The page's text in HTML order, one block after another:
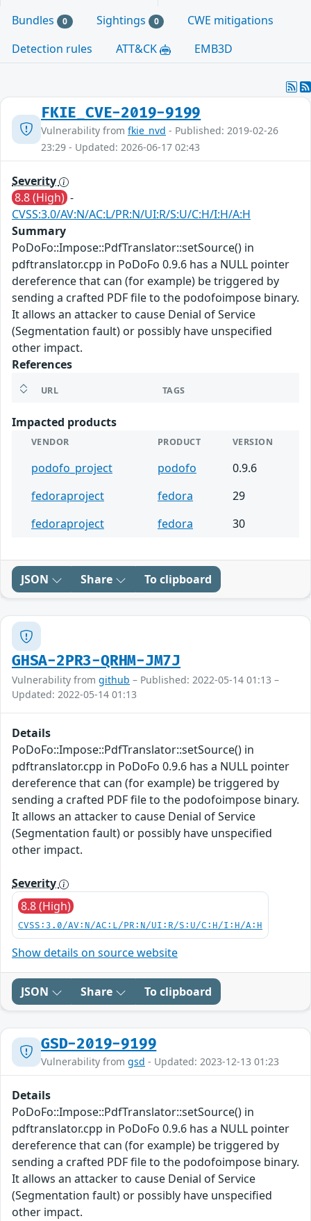
Bundles 0 Sightings 0
CWE mitigations
Detection rules
ATT&CK EMB3D
FKIE_CVE-2019-9199
Vulnerability from fkie_nvd - Published: 2019-02-26
23:29 - Updated: 2026-06-17 02:43
Severity
8.8 (High) -
CVSS:3.0/AV:N/AC:L/PR:N/UI:R/S:U/C:H/I:H/A:H
Summary
PoDoFo::Impose::PdfTranslator::setSource() in
pdftranslator.cpp in PoDoFo 0.9.6 has a NULL pointer
dereference that can (for example) be triggered by
sending a crafted PDF file to the podofoimpose binary.
It allows an attacker to cause Denial of Service
(Segmentation fault) or possibly have unspecified
other impact.
References
URL TAGS
Impacted products
VENDOR PRODUCT VERSION
podofo_project podofo
0.9.6
fedoraproject
fedora
29
fedoraproject
fedora 30
JSON Share To clipboard
GHSA-2PR3-QRHM-JM7J
Vulnerability from github – Published: 2022-05-14 01:13 –
Updated: 2022-05-14 01:13
Details
PoDoFo::Impose::PdfTranslator::setSource() in
pdftranslator.cpp in PoDoFo 0.9.6 has a NULL pointer
dereference that can (for example) be triggered by
sending a crafted PDF file to the podofoimpose binary.
It allows an attacker to cause Denial of Service
(Segmentation fault) or possibly have unspecified
other impact.
Severity
8.8 (High)
CVSS:3.0/AV:N/AC:L/PR:N/UI:R/S:U/C:H/I:H/A:H
Show details on source website
JSON Share To clipboard
GSD-2019-9199
Vulnerability from gsd - Updated: 2023-12-13 01:23
Details
PoDoFo::Impose::PdfTranslator::setSource() in
pdftranslator.cpp in PoDoFo 0.9.6 has a NULL pointer
dereference that can (for example) be triggered by
sending a crafted PDF file to the podofoimpose binary.
It allows an attacker to cause Denial of Service
(Segmentation fault) or possibly have unspecified
other impact.